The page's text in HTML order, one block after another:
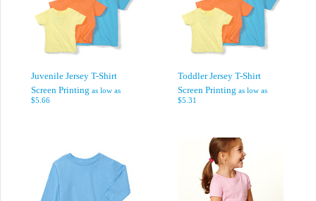
Juvenile Jersey T-Shirt
Screen Printing as low as
$5.66
Toddler Jersey T-Shirt
Screen Printing as low as
$5.31